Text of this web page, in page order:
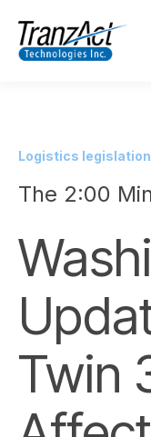
Logistics legislation
The 2:00
Twin